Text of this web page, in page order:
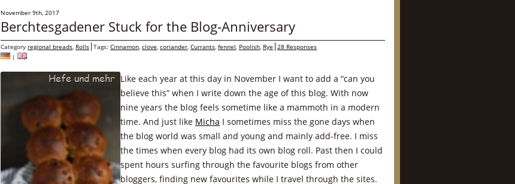
November 9th, 2017
Berchtesgadener Stuck for the Blog-Anniversary
Category regional breads, Rolls Tags: Cinnamon, clove, coriander, Currants, fennel, Poolish, Rye 28 Responses
|
Like each year at this day in November I want to add a “can you
believe this” when I write down the age of this blog. With now
nine years the blog feels sometime like a mammoth in a modern
time. And just like Micha I sometimes miss the gone days when
the blog world was small and young and mainly add-free. I miss
the times when every blog had its own blog roll. Past then I could
spent hours surfing through the favourite blogs from other
bloggers, finding new favourites while I travel through the sites.